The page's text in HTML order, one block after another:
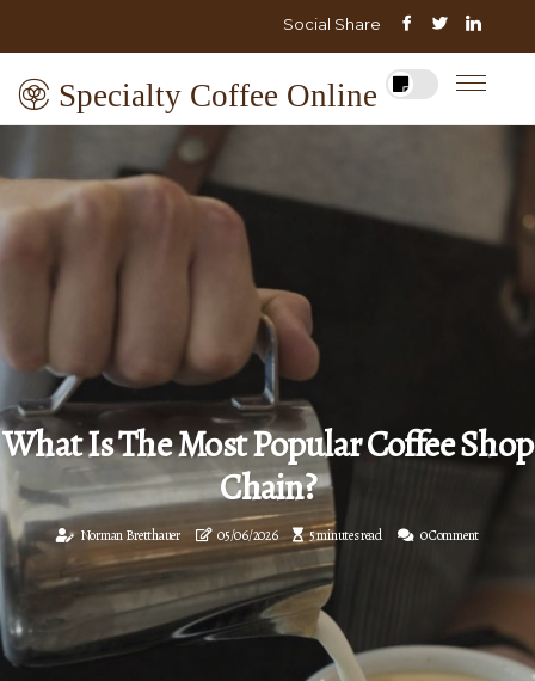
Social Share
Specialty Coffee Online
What Is The Most Popular Coffee Shop
Chain?
Norman Bretthauer 05/06/2026 5 minutes read 0 Comment